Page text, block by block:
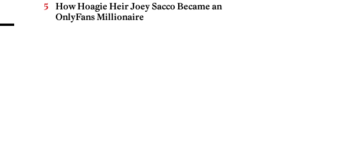
How Hoagie Heir Joey Sacco Became an
OnlyFans Millionaire